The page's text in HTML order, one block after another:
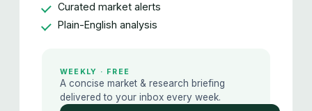
Curated market alerts
Plain-English analysis
WEEKLY · FREE
A concise market & research briefing
delivered to your inbox every week.